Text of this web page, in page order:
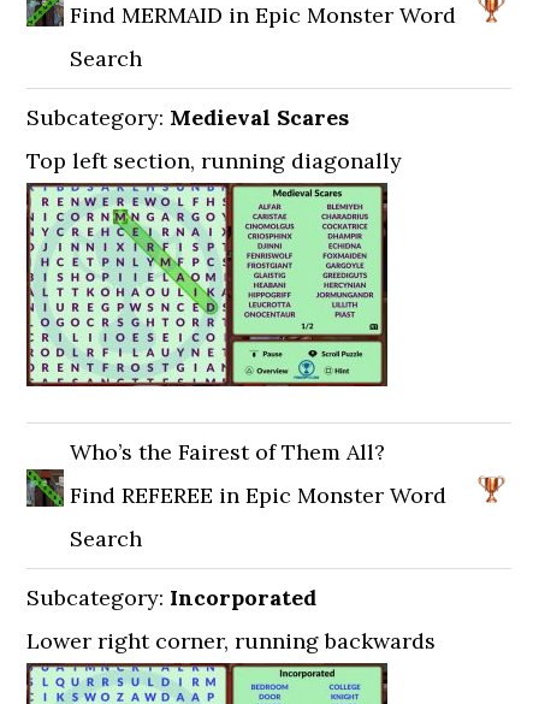
Find MERMAID in Epic Monster Word
Search
Subcategory: Medieval Scares
Top left section, running diagonally
Who’s the Fairest of Them All?
Find REFEREE in Epic Monster Word
Search
Subcategory: Incorporated
Lower right corner, running backwards